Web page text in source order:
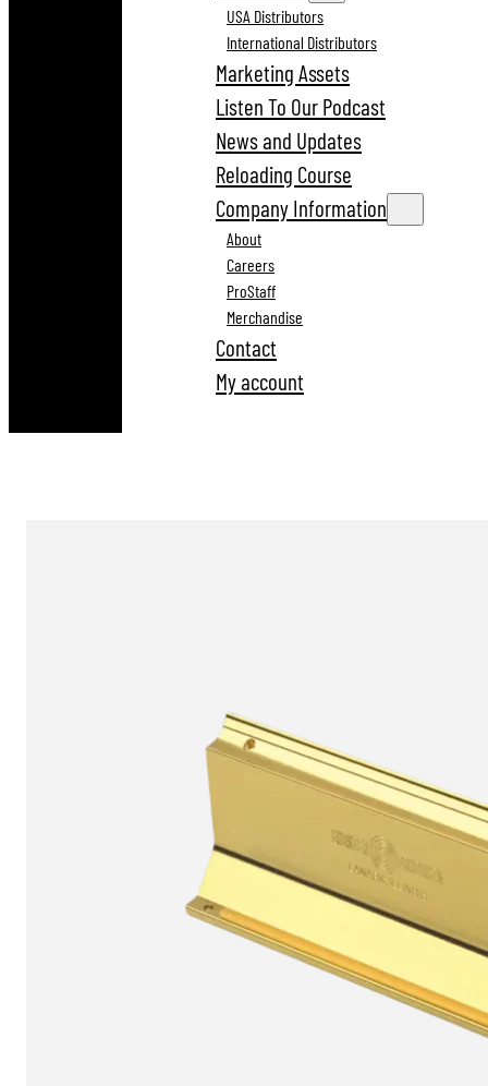
USA Distributors
International Distributors
Marketing Assets
Listen To Our Podcast
News and Updates
Reloading Course
Company Information
About
Careers
ProStaff
Merchandise
Contact
My account